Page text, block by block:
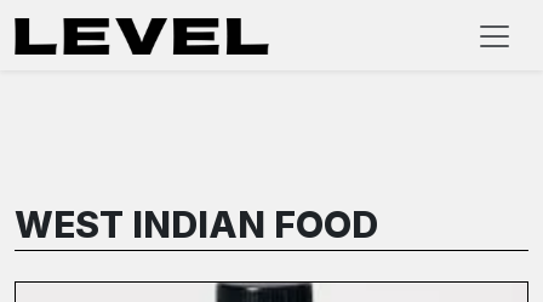
WEST INDIAN FOOD